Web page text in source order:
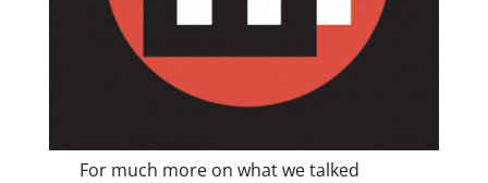
For much more on what we talked